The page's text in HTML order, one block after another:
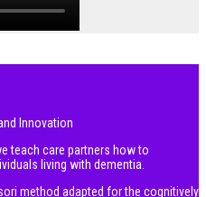
Innovation
teach care partners how to
living with dementia.
method adapted for the cognitively